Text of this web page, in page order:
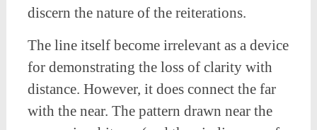
discern the nature of the reiterations.
The line itself become irrelevant as a device
for demonstrating the loss of clarity with
distance. However, it does connect the far
with the near. The pattern drawn near the